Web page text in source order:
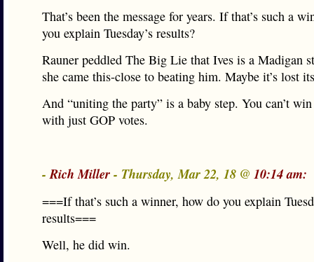
That’s been the message for years. If that’s such a
you explain Tuesday’s results?
Rauner peddled The Big Lie that Ives is a Madigan
she came this-close to beating him. Maybe it’s lost
And “uniting the party” is a baby step. You can’t
with just GOP votes.
-Rich Miller- Thursday, Mar 22, 18 @ 10:14 am:
===If that’s such a winner, how do you explain
results===
Well, he did win.